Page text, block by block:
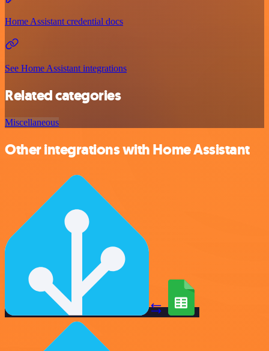
Home Assistant credential docs
See Home Assistant integrations
Related categories
Miscellaneous
Other integrations with Home Assistant